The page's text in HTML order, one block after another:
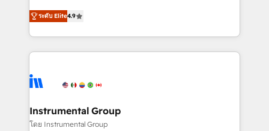
run your revenue process. Sales, marketing, and
service wired together. ➤ AI and Integrations: Layer
tune-ups, feature rollouts, adoption coaching. Buying
HubSpot, switching to it, or reviving a stale portal?
operational efficiency of HubSpot. The fastest-
growing tech-enabler & facilitator, MakeWebBetter,
hands you the blend of HubSpot expertise &
eminent solutions & integrations. Trust us to
Elite Partners with 10+ years of HubSpot experience
Premier Partner 2023 🌟5 HubSpot Accreditations 🌟
Won HubSpot Theme Challenge 2021 🌟INBOUND’19
ระดับ Elite4.9
Instrumental Group
โดย Instrumental Group